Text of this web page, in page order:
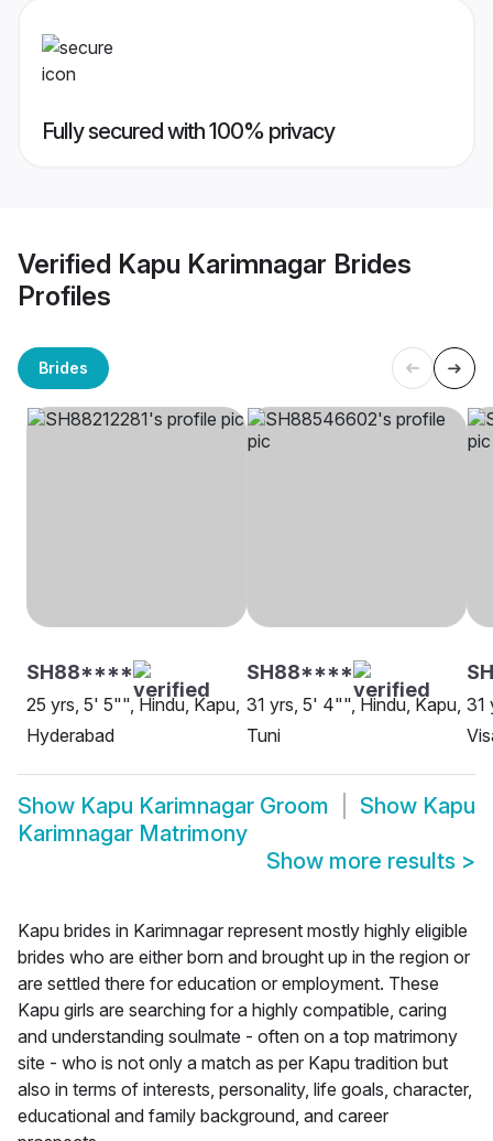
Fully secured with 100% privacy
Verified Kapu Karimnagar Brides
Profiles
Brides
SH88****
25 yrs, 5' 5"", Hindu, Kapu,
Hyderabad
SH88****
31 yrs, 5' 4"", Hindu, Kapu,
Tuni
31
Show Kapu Karimnagar Groom Show Kapu
Karimnagar Matrimony
Show more results >
Kapu brides in Karimnagar represent mostly highly eligible
brides who are either born and brought up in the region or
are settled there for education or employment. These
Kapu girls are searching for a highly compatible, caring
and understanding soulmate - often on a top matrimony
site - who is not only a match as per Kapu tradition but
also in terms of interests, personality, life goals, character,
educational and family background, and career